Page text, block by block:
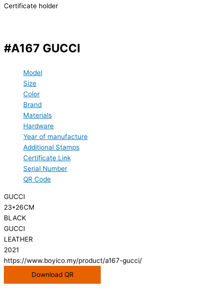
Certificate holder
#A167 GUCCI
Model
Size
Color
Brand
Materials
Hardware
Year of manufacture
Additional Stamps
Certificate Link
Serial Number
QR Code
GUCCI
23*26CM
BLACK
GUCCI
LEATHER
2021
https://www.boyico.my/product/a167-gucci/
Download QR